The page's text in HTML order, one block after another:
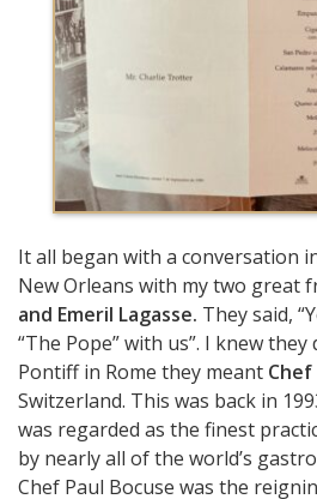
It all began with a conversation
New Orleans with my two great
and Emeril Lagasse. They said,
“The Pope” with us”. I knew
Pontiff in Rome they meant
Switzerland. This was back in
was regarded as the finest
by nearly all of the world’s
Chef Paul Bocuse was the